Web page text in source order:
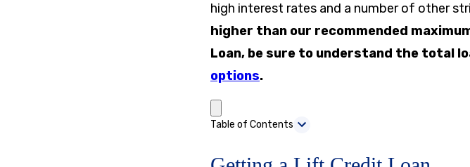
high interest rates and a number of other
higher than our recommended
Loan, be sure to understand the total
options.
Table of Contents